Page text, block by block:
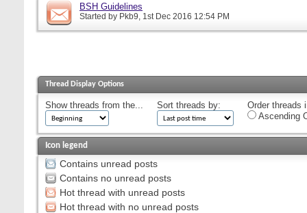
BSH Guidelines
Started by Pkb9, 1st Dec 2016 12:54 PM
Thread Display Options
Show threads from the... Sort threads by:
Order threads
Ascending
Icon legend
Contains unread posts
Contains no unread posts
Hot thread with unread posts
Hot thread with no unread posts